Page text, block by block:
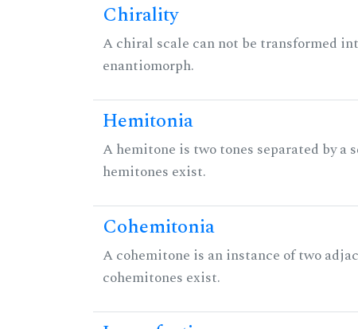
Chirality
A chiral scale can not be transformed
enantiomorph.
Hemitonia
A hemitone is two tones separated by
hemitones exist.
Cohemitonia
A cohemitone is an instance of two
cohemitones exist.